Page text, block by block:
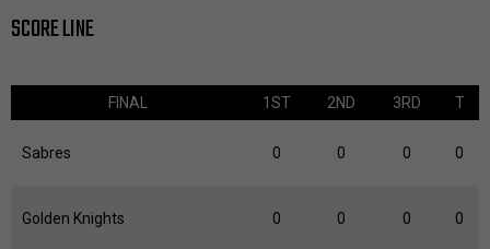
SCORE LINE
FINAL 1ST 2ND 3RD T
Sabres 0 0 0 0
Golden Knights 0 0 0 0